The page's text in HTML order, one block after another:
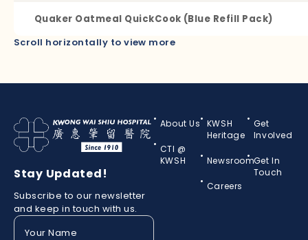
Quaker Oatmeal QuickCook (Blue Refill Pack)
Scroll horizontally to view more
Stay Updated!
Subscribe to our newsletter
and keep in touch with us.
Your
Name
About Us
CTI @
KWSH
KWSH
Heritage
Newsroom
Careers
Get
Involved
Get In
Touch